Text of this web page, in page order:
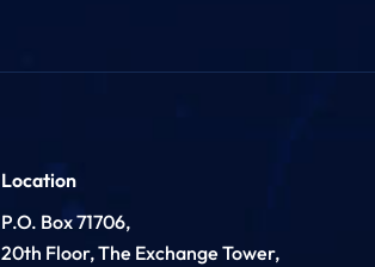
Location
P.O. Box 71706,
20th Floor, The Exchange Tower,